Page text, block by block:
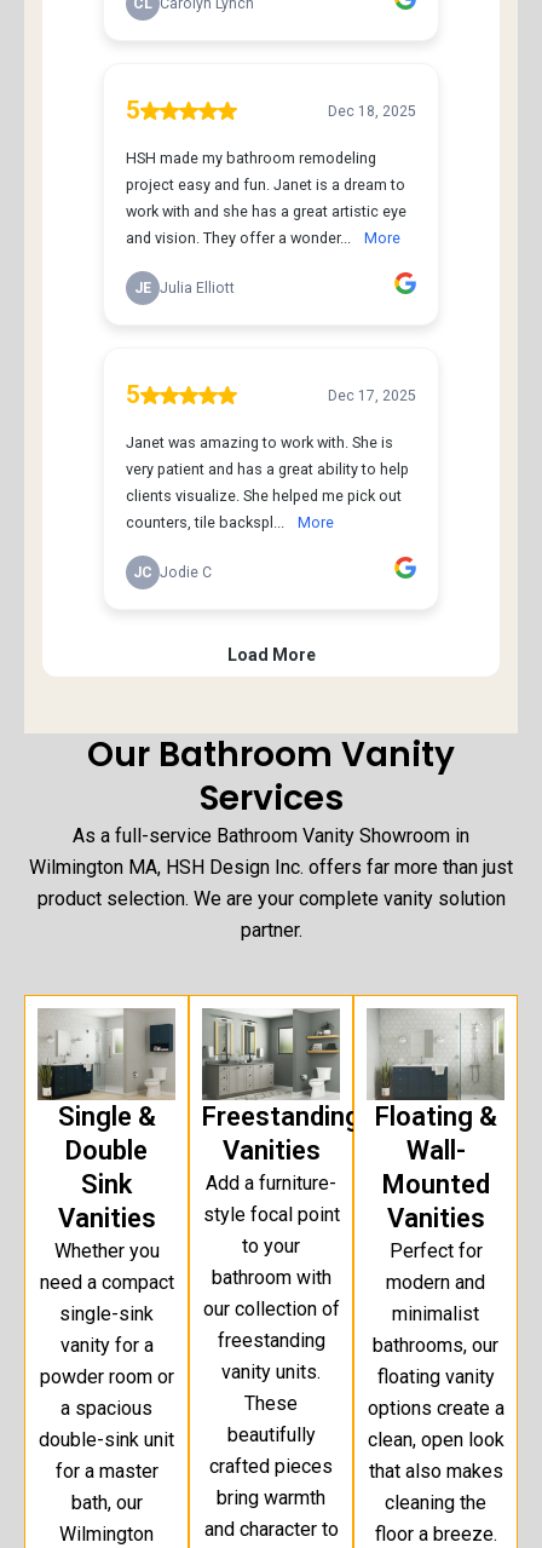
Our Bathroom Vanity
Services
As a full-service Bathroom Vanity Showroom in
Wilmington MA, HSH Design Inc. offers far more than just
product selection. We are your complete vanity solution
partner.
Single &
Double
Sink
Vanities
Whether you
need a compact
single-sink
vanity for a
powder room or
a spacious
double-sink unit
for a master
bath, our
Wilmington
Freestanding
Vanities
Add a furniture-
style focal point
to your
bathroom with
our collection of
freestanding
vanity units.
These
beautifully
crafted pieces
bring warmth
and character to
Floating &
Wall-
Mounted
Vanities
Perfect for
modern and
minimalist
bathrooms, our
floating vanity
options create a
clean, open look
that also makes
cleaning the
floor a breeze.